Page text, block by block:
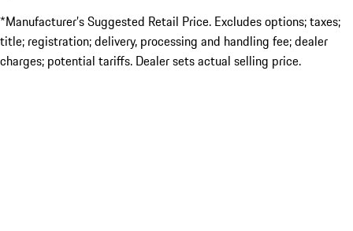
*Manufacturer’s Suggested Retail Price. Excludes options; taxes;
title; registration; delivery, processing and handling fee; dealer
charges; potential tariffs. Dealer sets actual selling price.